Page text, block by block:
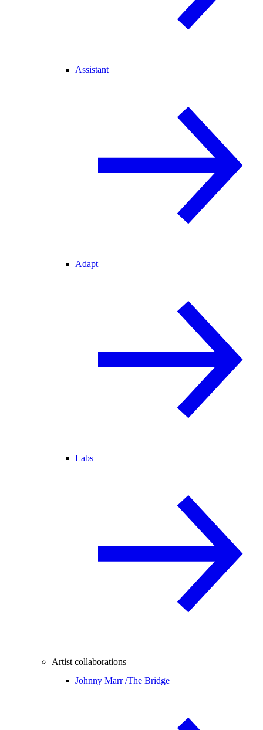
Assistant
Adapt
Labs
Artist collaborations
Johnny Marr /The Bridge